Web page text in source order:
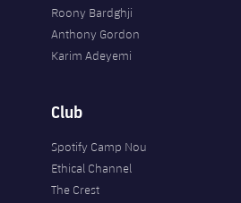
Roony Bardghji
Anthony Gordon
Karim Adeyemi
Club
Spotify Camp Nou
Ethical Channel
The Crest